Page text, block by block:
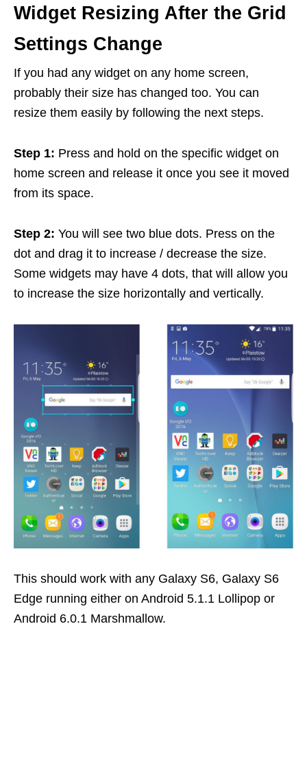
Widget Resizing After the Grid
Settings Change
If you had any widget on any home screen,
probably their size has changed too. You can
resize them easily by following the next steps.
Step 1: Press and hold on the specific widget on
home screen and release it once you see it moved
from its space.
Step 2: You will see two blue dots. Press on the
dot and drag it to increase / decrease the size.
Some widgets may have 4 dots, that will allow you
to increase the size horizontally and vertically.
This should work with any Galaxy S6, Galaxy S6
Edge running either on Android 5.1.1 Lollipop or
Android 6.0.1 Marshmallow.